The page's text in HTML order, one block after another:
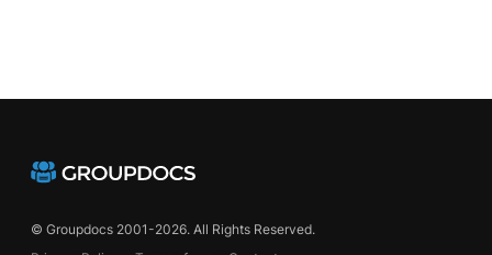
© Groupdocs 2001-2026. All Rights Reserved.